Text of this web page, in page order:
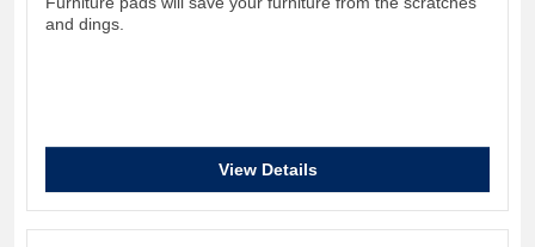
and dings.
View Details